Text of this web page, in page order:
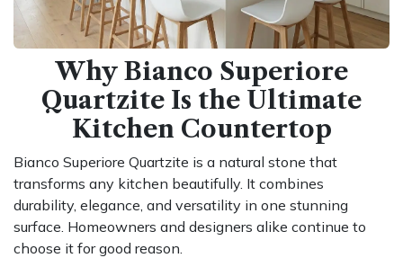
Why Bianco Superiore
Quartzite Is the Ultimate
Kitchen Countertop
Bianco Superiore Quartzite is a natural stone that
transforms any kitchen beautifully. It combines
durability, elegance, and versatility in one stunning
surface. Homeowners and designers alike continue to
choose it for good reason.